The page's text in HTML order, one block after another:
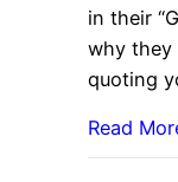
in their
why they
quoting
Read